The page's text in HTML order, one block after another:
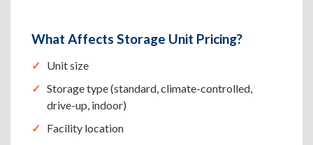
What Affects Storage Unit Pricing?
Unit size
Storage type (standard, climate-controlled,
drive-up, indoor)
Facility location